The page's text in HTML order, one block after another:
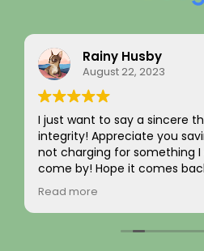
Rainy Husby
August 22, 2023
I just want to say a sincere
integrity! Appreciate you
not charging for something
come by! Hope it comes
Your new customer!
~ Rainy H
Read more